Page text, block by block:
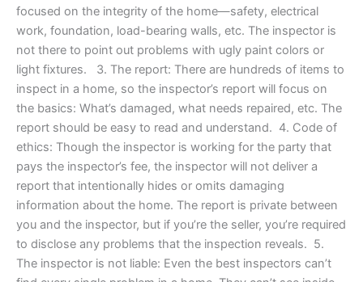
focused on the integrity of the home—safety, electrical
work, foundation, load-bearing walls, etc. The inspector is
not there to point out problems with ugly paint colors or
light fixtures. 3. The report: There are hundreds of items to
inspect in a home, so the inspector’s report will focus on
the basics: What’s damaged, what needs repaired, etc. The
report should be easy to read and understand. 4. Code of
ethics: Though the inspector is working for the party that
pays the inspector’s fee, the inspector will not deliver a
report that intentionally hides or omits damaging
information about the home. The report is private between
you and the inspector, but if you’re the seller, you’re required
to disclose any problems that the inspection reveals. 5.
The inspector is not liable: Even the best inspectors can’t